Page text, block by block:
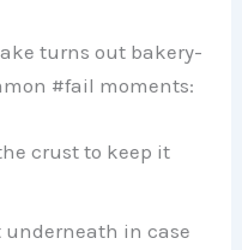
turns out bakery-
#fail moments:
crust to keep it
underneath in case